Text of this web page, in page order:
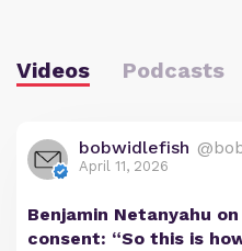
Videos Podcasts
bobwidlefish
April 11, 2026
Benjamin Netanyahu
consent: “So this is